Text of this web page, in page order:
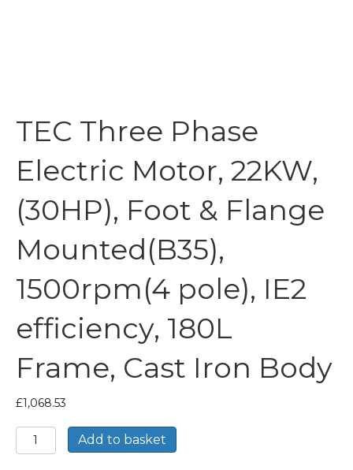
TEC Three Phase
Electric Motor, 22KW,
(30HP), Foot & Flange
Mounted(B35),
1500rpm(4 pole), IE2
efficiency, 180L
Frame, Cast Iron Body
£1,068.53
TEC
Three
Add to basket